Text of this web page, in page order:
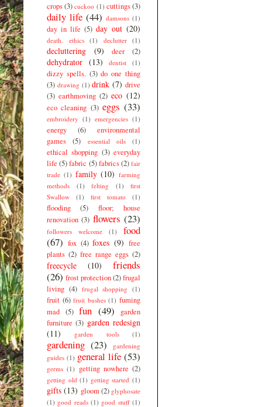
crops(3) cuckoo (1) cuttings(3)
daily life (44) damsons (1)
day in life (5) day out (20)
death. ethics (1) declutter (1)
decluttering (9) deer (2)
dehydrator (13) dentist (1)
dizzy spells. (3) do one thing
(3) drawing (1) drink (7) drive
(3) earthmoving (2) eco (12)
eco cleaning (3) eggs (33)
embroidery (1) emergencies (1)
energy (6)
environmental
games
(5) essential oils (1)
ethical shopping (3) everyday
life (5)fabric (5) fabrics(2) fair
trade (1) family (10) farming
methods
(1) felting (1)
first
Swallow
(1) first tomato (1)
flooding (5)
floor; house
renovation (3) flowers (23)
followers welcome (1)
food
(67) fox (4) foxes (9) free
plants (2) free range eggs (2)
freecycle (10)
friends
(26) frost protection(2)frugal
living (4) frugal shopping (1)
fruit (6) fruit bushes (1) fuming
mad (5) fun (49)
garden
furniture (3) garden redesign
(11)
garden tools (1)
gardening (23)
gardening
guides (1) general life (53)
germs (1) getting nowhere (2)
getting old (1) getting started (1)
gifts (13) gloom (2) glyphosate
(1) good reads (1) good stuff (1)